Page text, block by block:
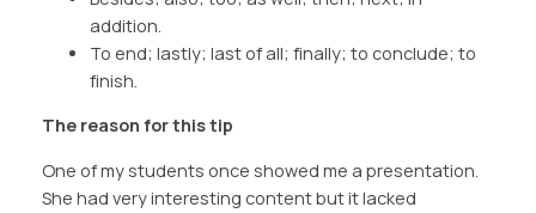
addition.
To end; lastly; last of all; finally; to conclude; to
finish.
The reason for this tip
One of my students once showed me a presentation.
She had very interesting content but it lacked